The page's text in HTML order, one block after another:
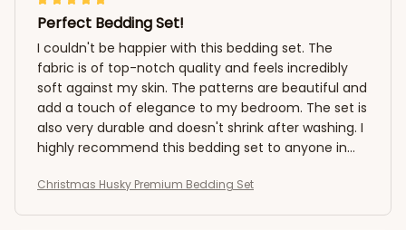
Perfect Bedding Set!
I couldn't be happier with this bedding set. The
fabric is of top-notch quality and feels incredibly
soft against my skin. The patterns are beautiful and
add a touch of elegance to my bedroom. The set is
also very durable and doesn't shrink after washing. I
highly recommend this bedding set to anyone in
Christmas Husky Premium Bedding Set